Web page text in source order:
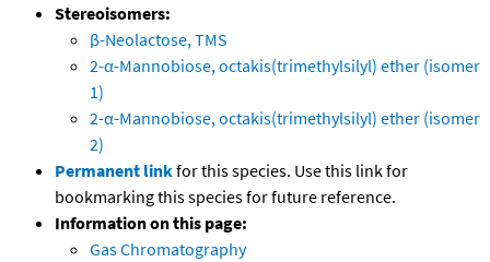
Stereoisomers:
β-Neolactose, TMS
2-α-Mannobiose, octakis(trimethylsilyl) ether (isomer
1)
2-α-Mannobiose, octakis(trimethylsilyl) ether (isomer
2)
Permanent linkfor this species. Use this link for
bookmarking this species for future reference.
Information on this page:
Gas Chromatography